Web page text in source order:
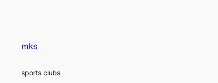
mks
sports clubs